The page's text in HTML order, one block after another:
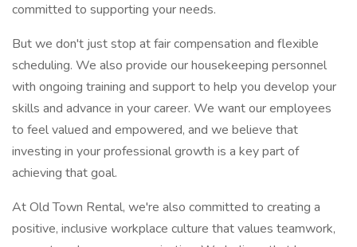
committed to supporting your needs.
But we don't just stop at fair compensation and flexible
scheduling. We also provide our housekeeping personnel
with ongoing training and support to help you develop your
skills and advance in your career. We want our employees
to feel valued and empowered, and we believe that
investing in your professional growth is a key part of
achieving that goal.
At Old Town Rental, we're also committed to creating a
positive, inclusive workplace culture that values teamwork,